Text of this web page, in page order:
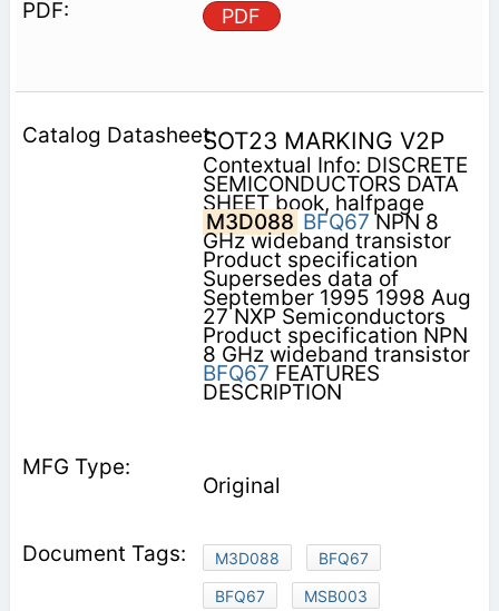
PDF
SOT23 MARKING V2P
Contextual Info: DISCRETE
SEMICONDUCTORS DATA
SHEET book, halfpage
M3D088 BFQ67 NPN 8
GHz wideband transistor
Product specification
Supersedes data of
September 1995 1998 Aug
27 NXP Semiconductors
Product specification NPN
8 GHz wideband transistor
BFQ67 FEATURES
DESCRIPTION
Original
M3D088
BFQ67
BFQ67
MSB003